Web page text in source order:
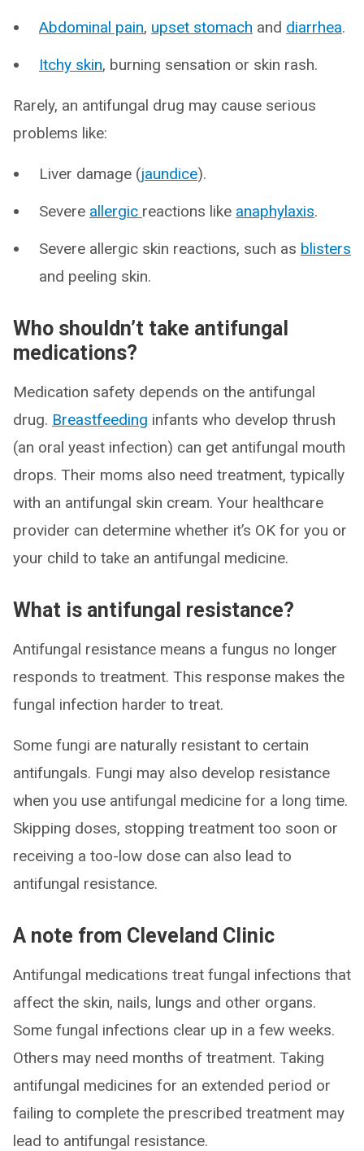
Abdominal pain, upset stomach and diarrhea.
Itchy skin, burning sensation or skin rash.
Rarely, an antifungal drug may cause serious
problems like:
Liver damage (jaundice).
Severe allergic reactions like anaphylaxis.
Severe allergic skin reactions, such as blisters
and peeling skin.
Who shouldn’t take antifungal
medications?
Medication safety depends on the antifungal
drug. Breastfeeding infants who develop thrush
(an oral yeast infection) can get antifungal mouth
drops. Their moms also need treatment, typically
with an antifungal skin cream. Your healthcare
provider can determine whether it’s OK for you or
your child to take an antifungal medicine.
What is antifungal resistance?
Antifungal resistance means a fungus no longer
responds to treatment. This response makes the
fungal infection harder to treat.
Some fungi are naturally resistant to certain
antifungals. Fungi may also develop resistance
when you use antifungal medicine for a long time.
Skipping doses, stopping treatment too soon or
receiving a too-low dose can also lead to
antifungal resistance.
A note from Cleveland Clinic
Antifungal medications treat fungal infections that
affect the skin, nails, lungs and other organs.
Some fungal infections clear up in a few weeks.
Others may need months of treatment. Taking
antifungal medicines for an extended period or
failing to complete the prescribed treatment may
lead to antifungal resistance.